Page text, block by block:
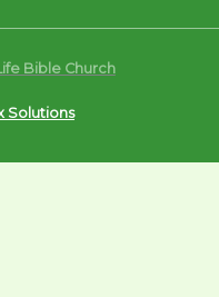
Bible Church
Solutions